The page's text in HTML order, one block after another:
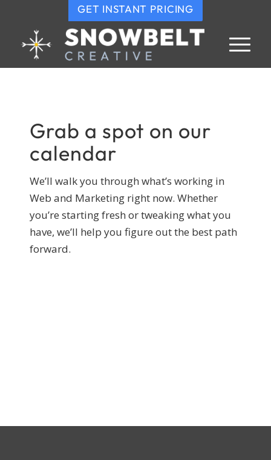
GET INSTANT PRICING
Grab a spot on our
calendar
We’ll walk you through what’s working in
Web and Marketing right now. Whether
you’re starting fresh or tweaking what you
have, we’ll help you figure out the best path
forward.